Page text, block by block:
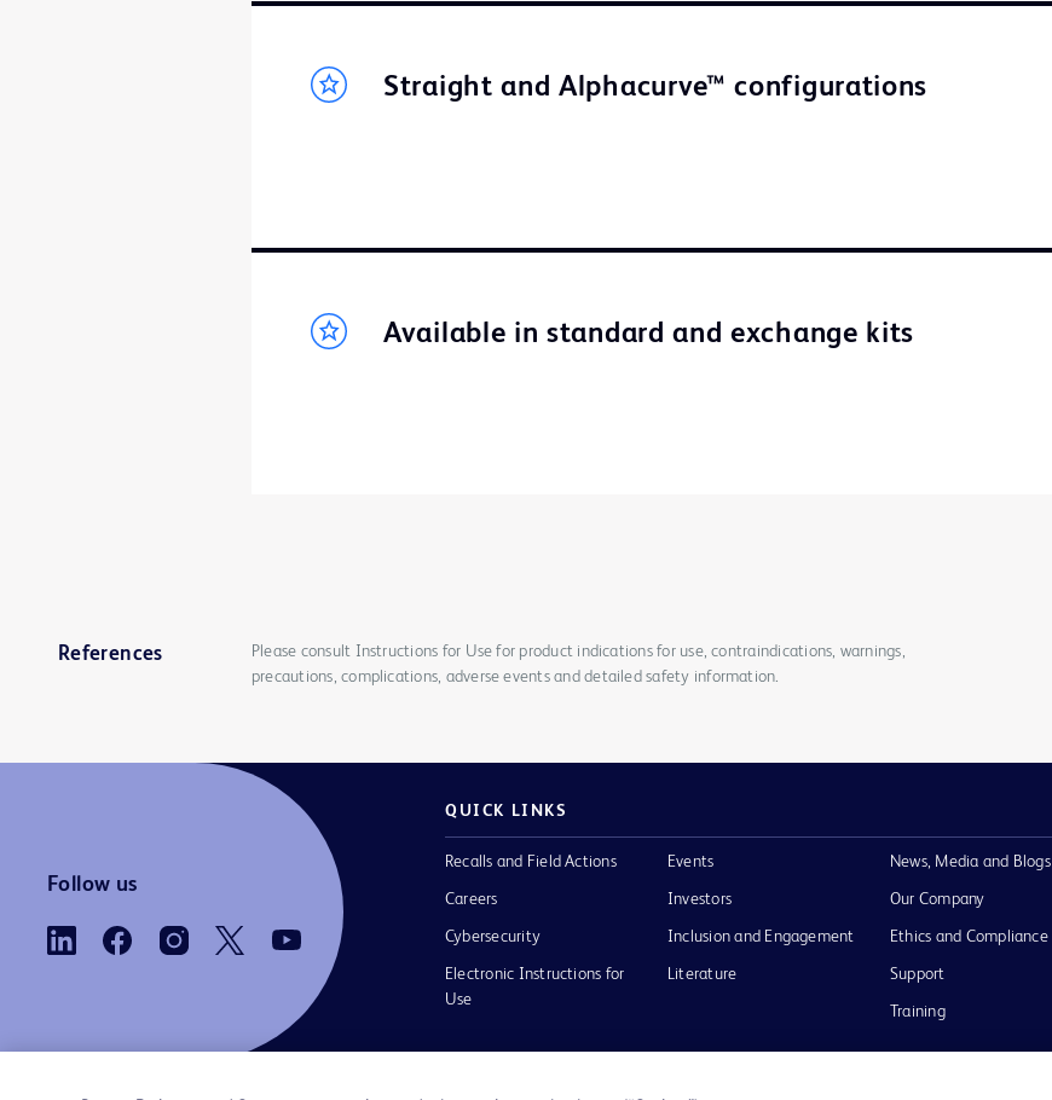
Straight and Alphacurve™ configurations
Available in standard and exchange kits
References
Please consult Instructions for Use for product indications for use, contraindications, warnings,
precautions, complications, adverse events and detailed safety information.
Follow us
QUICK LINKS
Recalls and Field Actions
Careers
Cybersecurity
Electronic Instructions for
Use
Events
Investors
Inclusion and Engagement
Literature
News, Media and Blogs
Our Company
Ethics and Compliance
Support
Training